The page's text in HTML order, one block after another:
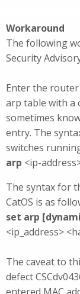
Workaround
The following
Security
Enter the
arp table with a
sometimes
entry. The
switches
arp <ip-
The syntax for
CatOS is as
set arp
<ip_address>
The caveat to
defect